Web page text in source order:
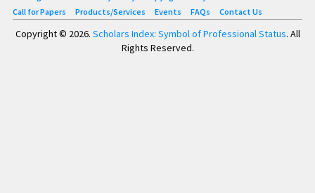
Call for Papers
Products/Services Events FAQs Contact Us
Copyright © 2026. Scholars Index: Symbol of Professional Status. All
Rights Reserved.